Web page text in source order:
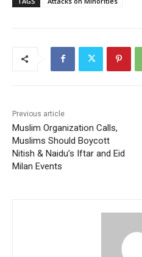
Previous article
Muslim Organization Calls,
Muslims Should Boycott
Nitish & Naidu’s Iftar and Eid
Milan Events